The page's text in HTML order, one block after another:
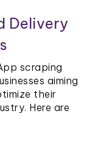
Delivery
scraping
aiming
their
Here are